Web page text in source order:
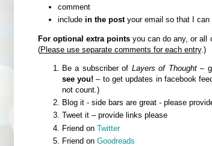
comment
include in the postyour email so that I can
For optional extra pointsyou can do any, or all
(Please use separate comments for each entry.)
Be a subscriber of Layers of Thought–
see you! – to get updates in facebook
not count.)
Blog it - side bars are great - please
Tweet it – provide links please
Friend on Twitter
Friend on Goodreads